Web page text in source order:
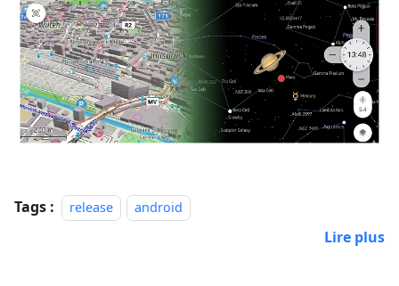
Tags : release android
Lire plus